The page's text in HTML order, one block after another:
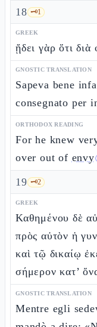
18 🗝️1
GREEK
ᾔδει γὰρ ὅτι
GNOSTIC TRANSLATION
Sapeva bene
consegnato per
ORTHODOX READING
For he knew
over out of envy
19 🗝️2
GREEK
Καθημένου δὲ
πρὸς αὐτὸν ἡ
καὶ τῷ δικαίῳ
σήμερον κατ’
GNOSTIC TRANSLATION
Mentre egli